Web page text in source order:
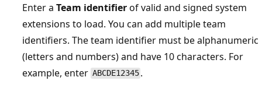
Enter a Team identifierof valid and signed system
extensions to load. You can add multiple team
identifiers. The team identifier must be alphanumeric
(letters and numbers) and have 10 characters. For
example, enter ABCDE12345 .